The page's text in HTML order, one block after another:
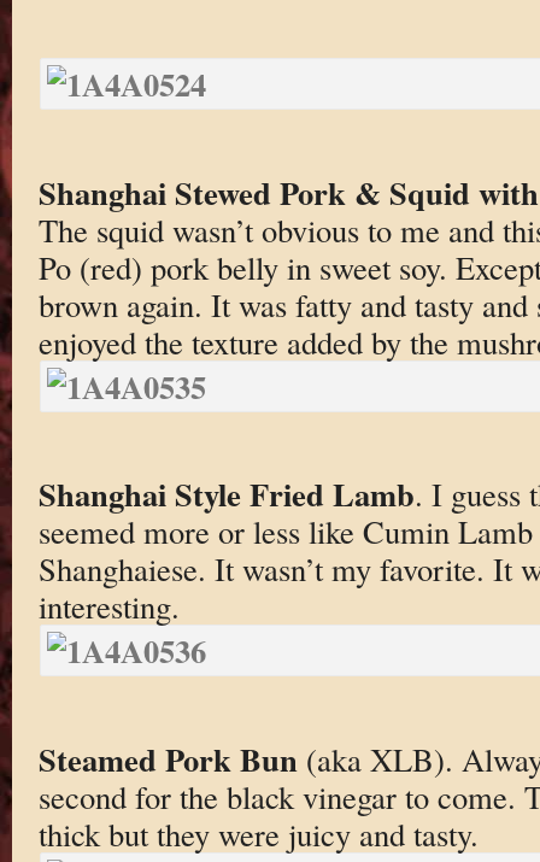
Shanghai Stewed Pork & Squid
The squid wasn’t obvious to me and
Po (red) pork belly in sweet soy.
brown again. It was fatty and tasty
enjoyed the texture added by the
Shanghai Style Fried Lamb. I guess
seemed more or less like Cumin
Shanghaiese. It wasn’t my favorite. It
interesting.
Steamed Pork Bun (aka XLB).
second for the black vinegar to come.
thick but they were juicy and tasty.